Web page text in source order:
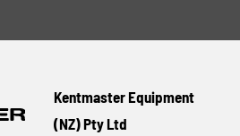
Kentmaster Equipment
(NZ) Pty Ltd